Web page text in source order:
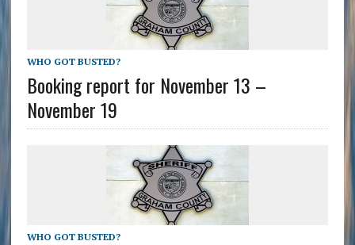
WHO GOT BUSTED?
Booking report for November 13 –
November 19
WHO GOT BUSTED?